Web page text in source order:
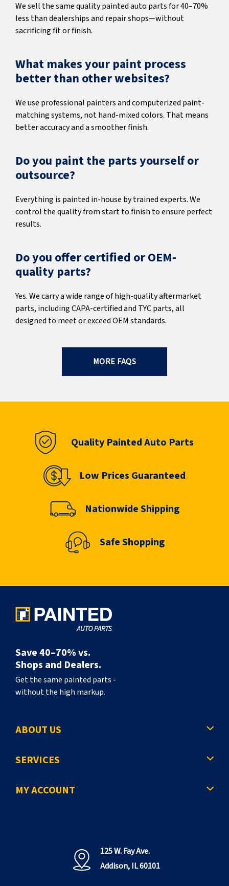
We sell the same quality painted auto parts for 40–70%
less than dealerships and repair shops—without
sacrificing fit or finish.
What makes your paint process
better than other websites?
We use professional painters and computerized paint-
matching systems, not hand-mixed colors. That means
better accuracy and a smoother finish.
Do you paint the parts yourself or
outsource?
Everything is painted in-house by trained experts. We
control the quality from start to finish to ensure perfect
results.
Do you offer certified or OEM-
quality parts?
Yes. We carry a wide range of high-quality aftermarket
parts, including CAPA-certified and TYC parts, all
designed to meet or exceed OEM standards.
MORE FAQS
Quality Painted Auto Parts
Low Prices Guaranteed
Nationwide Shipping
Safe Shopping
Save 40–70% vs.
Shops and Dealers.
Get the same painted parts -
without the high markup.
ABOUT US
SERVICES
MY ACCOUNT
125 W. Fay Ave.
Addison, IL 60101